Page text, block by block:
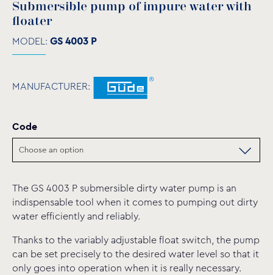
Submersible pump of impure water with
floater
MODEL: GS 4003 P
MANUFACTURER:
Code
The GS 4003 P submersible dirty water pump is an
indispensable tool when it comes to pumping out dirty
water efficiently and reliably.
Thanks to the variably adjustable float switch, the pump
can be set precisely to the desired water level so that it
only goes into operation when it is really necessary.